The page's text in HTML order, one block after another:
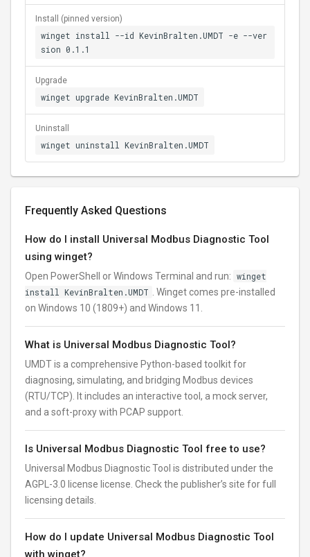
Install (pinned version)
winget install --id KevinBralten.UMDT -e --ver
sion 0.1.1
Upgrade
winget upgrade KevinBralten.UMDT
Uninstall
winget uninstall KevinBralten.UMDT
Frequently Asked Questions
How do I install Universal Modbus Diagnostic Tool
using winget?
Open PowerShell or Windows Terminal and run: winget
install KevinBralten.UMDT
. Winget comes pre-installed
on Windows 10 (1809+) and Windows 11.
What is Universal Modbus Diagnostic Tool?
UMDT is a comprehensive Python-based toolkit for
diagnosing, simulating, and bridging Modbus devices
(RTU/TCP). It includes an interactive tool, a mock server,
and a soft-proxy with PCAP support.
Is Universal Modbus Diagnostic Tool free to use?
Universal Modbus Diagnostic Tool is distributed under the
AGPL-3.0 license license. Check the publisher’s site for full
licensing details.
How do I update Universal Modbus Diagnostic Tool
with winget?